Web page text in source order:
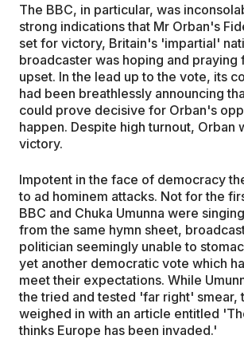
The BBC, in particular, was
strong indications that Mr Orban's
set for victory, Britain's 'impartial'
broadcaster was hoping and praying
upset. In the lead up to the vote, its
had been breathlessly announcing
could prove decisive for Orban's
happen. Despite high turnout, Orban
victory.
Impotent in the face of democracy
to ad hominem attacks. Not for the
BBC and Chuka Umunna were
from the same hymn sheet,
politician seemingly unable to
yet another democratic vote which
meet their expectations. While
the tried and tested 'far right' smear,
weighed in with an article entitled
thinks Europe has been invaded.'